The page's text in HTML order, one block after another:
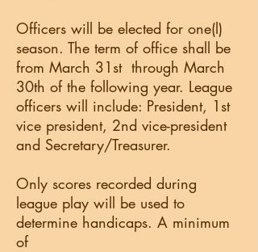
Officers will be elected for one(l)
season. The term of office shall be
from March 31st through March
30th of the following year. League
officers will include: President, 1st
vice president, 2nd vice-president
and Secretary/Treasurer.
Only scores recorded during
league play will be used to
determine handicaps. A minimum
of